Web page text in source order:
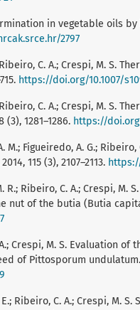
in vegetable oils
2797
C. A.; Crespi, M. S.
https://doi.org/10.1007/
Ribeiro, C. A.; Crespi, M. S.
(3), 1281–1286. https://doi.org/
M.; Figueiredo, A. G.;
115 (3), 2107–2113.
R.; Ribeiro, C. A.; Crespi,
of the butia (Butia
Crespi, M. S. Evaluation
Pittosporum undulatum.
E.; Ribeiro, C. A.; Crespi,